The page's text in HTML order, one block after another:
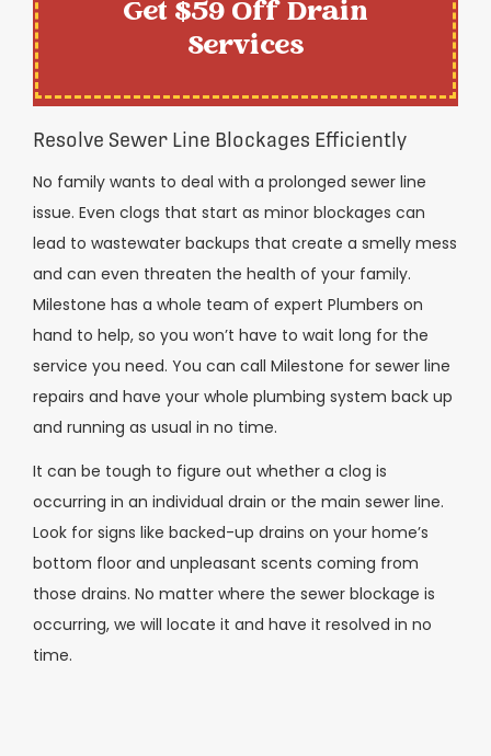
Get $59 Off Drain
Services
Resolve Sewer Line Blockages Efficiently
No family wants to deal with a prolonged sewer line
issue. Even clogs that start as minor blockages can
lead to wastewater backups that create a smelly mess
and can even threaten the health of your family.
Milestone has a whole team of expert Plumbers on
hand to help, so you won’t have to wait long for the
service you need. You can call Milestone for sewer line
repairs and have your whole plumbing system back up
and running as usual in no time.
It can be tough to figure out whether a clog is
occurring in an individual drain or the main sewer line.
Look for signs like backed-up drains on your home’s
bottom floor and unpleasant scents coming from
those drains. No matter where the sewer blockage is
occurring, we will locate it and have it resolved in no
time.